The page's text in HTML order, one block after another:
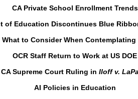
CA Private School Enrollment Trends
of Education Discontinues Blue
What to Consider When
OCR Staff Return to Work at US DOE
CA Supreme Court Ruling in Iloff v.
AI Policies in Education